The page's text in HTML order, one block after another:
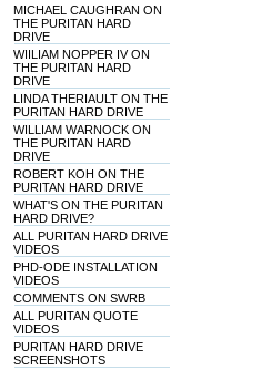
MICHAEL CAUGHRAN ON
THE PURITAN HARD
DRIVE
WIILIAM NOPPER IV ON
THE PURITAN HARD
DRIVE
LINDA THERIAULT ON THE
PURITAN HARD DRIVE
WILLIAM WARNOCK ON
THE PURITAN HARD
DRIVE
ROBERT KOH ON THE
PURITAN HARD DRIVE
WHAT'S ON THE PURITAN
HARD DRIVE?
ALL PURITAN HARD DRIVE
VIDEOS
PHD-ODE INSTALLATION
VIDEOS
COMMENTS ON SWRB
ALL PURITAN QUOTE
VIDEOS
PURITAN HARD DRIVE
SCREENSHOTS